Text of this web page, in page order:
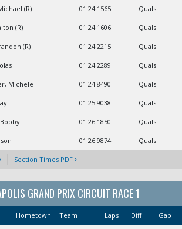
(R) 01:24.1565 Quals
(R) 01:24.1606 Quals
(R) 01:24.2215 Quals
01:24.2289 Quals
Michele 01:24.8490 Quals
01:25.9038 Quals
01:26.1850 Quals
01:26.9874 Quals
Section Times PDF
GRAND PRIX CIRCUIT RACE 1
Hometown Team Laps Diff Gap